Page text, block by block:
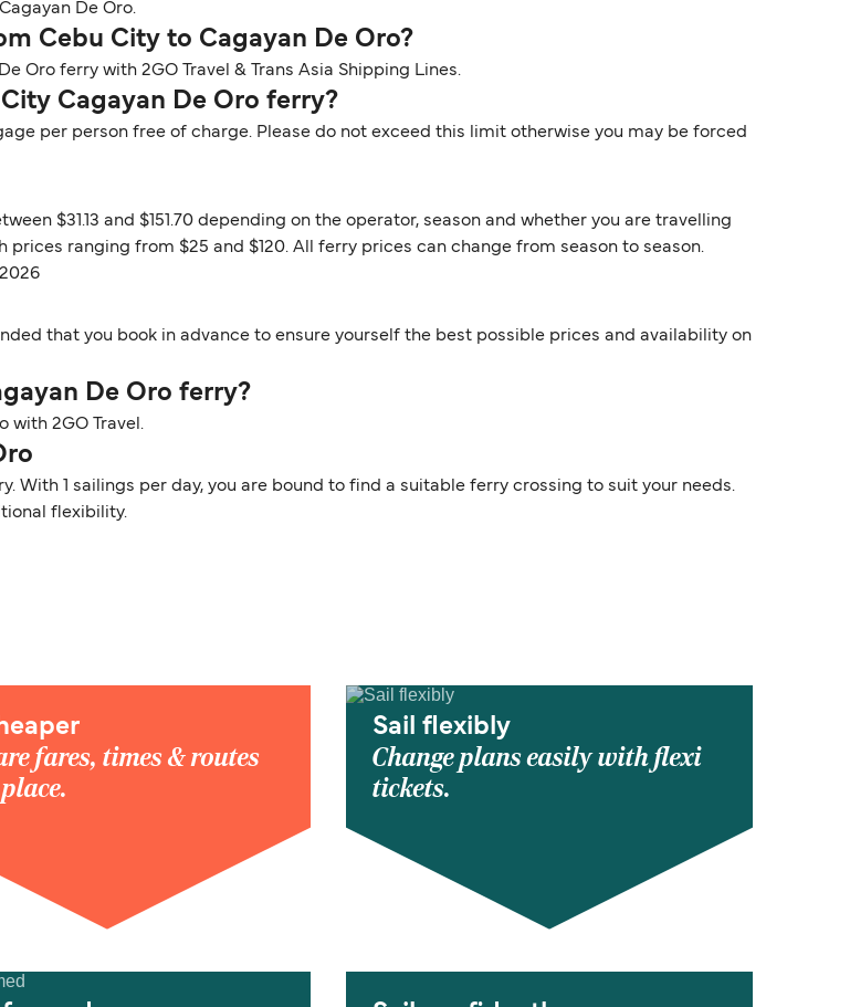
De Oro.
Cebu City to Cagayan De Oro?
Oro ferry with 2GO Travel & Trans Asia Shipping Lines.
Cagayan De Oro ferry?
per person free of charge. Please do not exceed this limit otherwise you may be forced
$31.13 and $151.70 depending on the operator, season and whether you are travelling
ranging from $25 and $120. All ferry prices can change from season to season.
that you book in advance to ensure yourself the best possible prices and availability on
De Oro ferry?
with 2GO Travel.
With 1 sailings per day, you are bound to find a suitable ferry crossing to suit your needs.
flexibility.
fares, times & routes
Sail flexibly
Change plans easily with flexi
tickets.